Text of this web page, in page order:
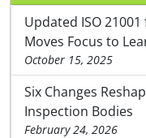
Updated ISO
Moves Focus to
October 15, 2025
Six Changes
Inspection Bodies
February 24, 2026